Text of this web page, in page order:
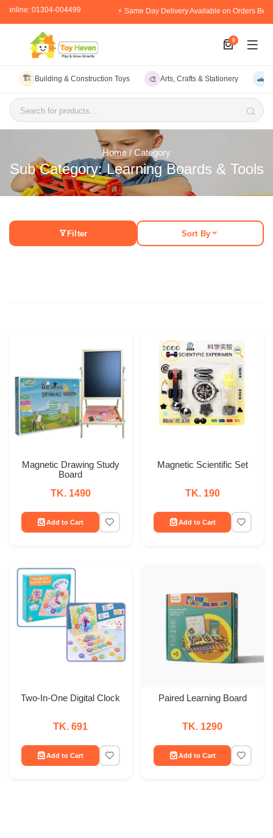
online: 01304-004499 ⚡ Same Day Delivery Available on Orders
0
🏗️ Building & Construction Toys 🎨 Arts, Crafts & Stationery 🚗
Search for products...
Home / Category
Sub Category: Learning Boards & Tools
Filter Sort By
Magnetic Drawing Study
Board
TK. 1490
Add to Cart
Magnetic Scientific Set
TK. 190
Add to Cart
Two-In-One Digital Clock
TK. 691
Add to Cart
Paired Learning Board
TK. 1290
Add to Cart